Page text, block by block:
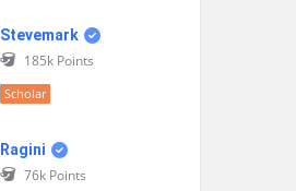
Stevemark
185k Points
Scholar
Ragini
76k Points